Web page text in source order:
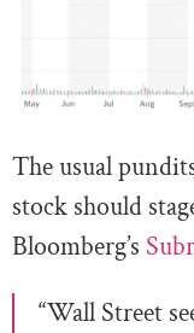
The usual
stock should
Bloomberg’s
“Wall Street